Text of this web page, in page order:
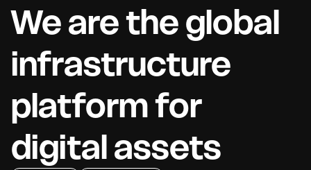
We are the global
infrastructure
platform for
digital assets